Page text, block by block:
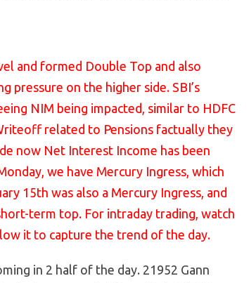
and formed Double Top and also
pressure on the higher side. SBI’s
NIM being impacted, similar to HDFC
related to Pensions factually they
now Net Interest Income has been
we have Mercury Ingress, which
15th was also a Mercury Ingress, and
term top. For intraday trading, watch
it to capture the trend of the day.
in 2 half of the day. 21952 Gann